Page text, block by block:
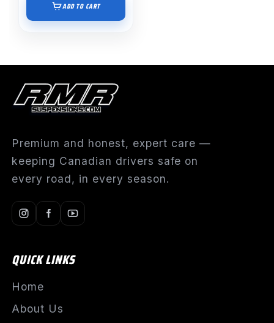
ADD TO CART
Premium and honest, expert care —
keeping Canadian drivers safe on
every road, in every season.
QUICK LINKS
Home
About Us